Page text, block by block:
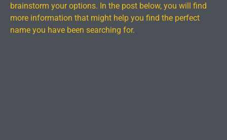
brainstorm your options. In the post below, you will find
more information that might help you find the perfect
name you have been searching for.